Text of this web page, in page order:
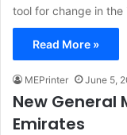
tool for change in
Read More »
MEPrinter June 5,
New General
Emirates